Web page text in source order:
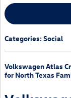
Categories:Social
Volkswagen Atlas
for North Texas